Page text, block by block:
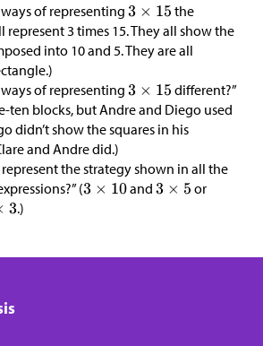
of representing
the
represent 3 times 15. They all show the
into 10 and 5. They are all
of representing
different?”
ten blocks, but Andre and Diego used
didn’t show the squares in his
and Andre did.)
the strategy shown in all the
(
and
or
.)